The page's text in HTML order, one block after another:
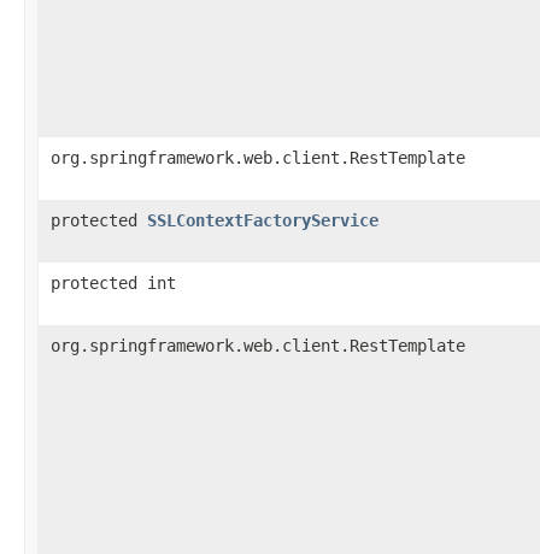
org.springframework.web.client.RestTemplate
protected SSLContextFactoryService
protected int
org.springframework.web.client.RestTemplate